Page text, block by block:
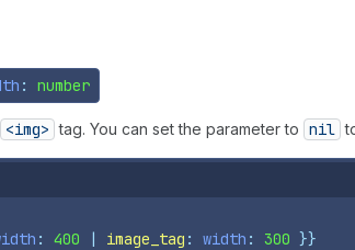
: number
<img> tag. You can set the parameter to nil
: 400 | image_tag : width : 300 }}